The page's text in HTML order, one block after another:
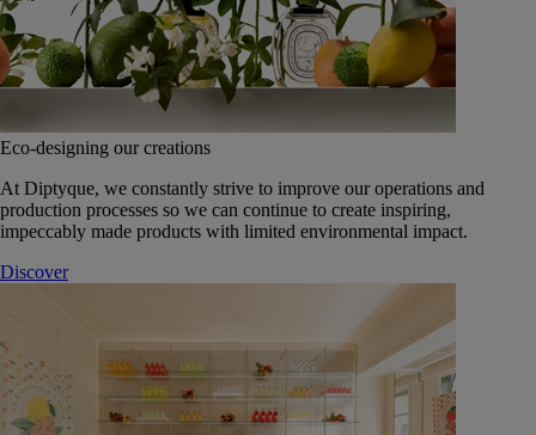
Eco-designing our creations
At Diptyque, we constantly strive to improve our operations and
production processes so we can continue to create inspiring,
impeccably made products with limited environmental impact.
Discover